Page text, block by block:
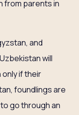
from parents in
and
will
if their
foundlings are
go through an